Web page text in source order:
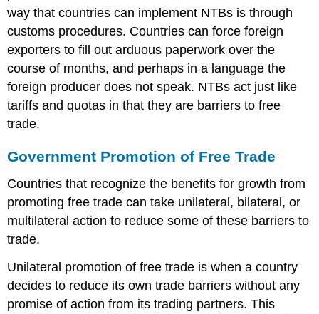
way that countries can implement NTBs is through
customs procedures. Countries can force foreign
exporters to fill out arduous paperwork over the
course of months, and perhaps in a language the
foreign producer does not speak. NTBs act just like
tariffs and quotas in that they are barriers to free
trade.
Government Promotion of Free Trade
Countries that recognize the benefits for growth from
promoting free trade can take unilateral, bilateral, or
multilateral action to reduce some of these barriers to
trade.
Unilateral promotion of free trade is when a country
decides to reduce its own trade barriers without any
promise of action from its trading partners. This